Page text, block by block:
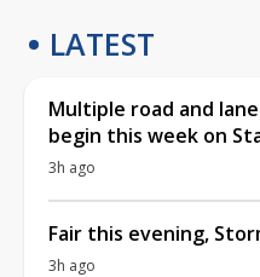
LATEST
Multiple road and
begin this week on
3h ago
Fair this evening,
3h ago